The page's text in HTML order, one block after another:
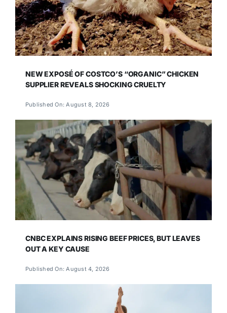
NEW EXPOSÉ OF COSTCO’S “ORGANIC” CHICKEN
SUPPLIER REVEALS SHOCKING CRUELTY
Published On: August 8, 2026
CNBC EXPLAINS RISING BEEF PRICES, BUT LEAVES
OUT A KEY CAUSE
Published On: August 4, 2026